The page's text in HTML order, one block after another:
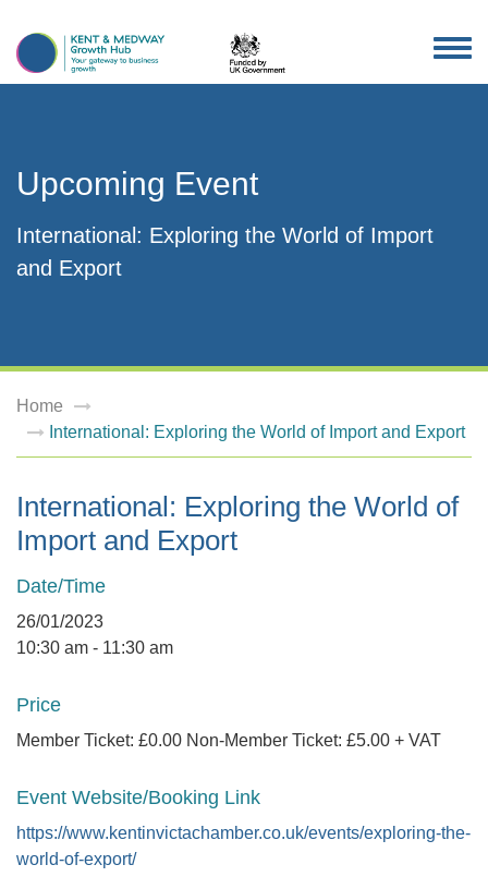
Upcoming Event
International: Exploring the World of Import
and Export
Home
International: Exploring the World of Import and Export
International: Exploring the World of
Import and Export
Date/Time
26/01/2023
10:30 am - 11:30 am
Price
Member Ticket: £0.00 Non-Member Ticket: £5.00 + VAT
Event Website/Booking Link
https://www.kentinvictachamber.co.uk/events/exploring-the-
world-of-export/